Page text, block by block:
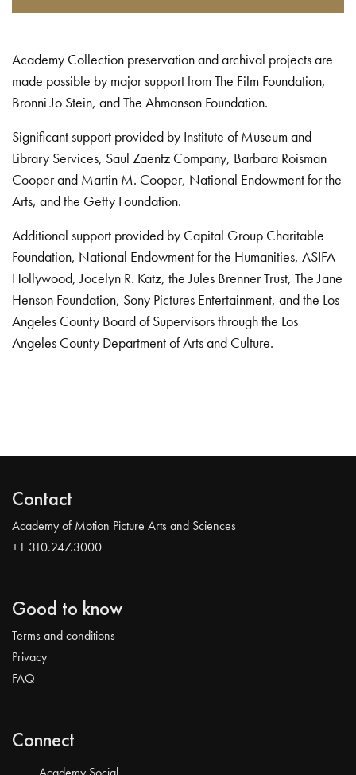
Academy Collection preservation and archival projects are
made possible by major support from The Film Foundation,
Bronni Jo Stein, and The Ahmanson Foundation.
Significant support provided by Institute of Museum and
Library Services, Saul Zaentz Company, Barbara Roisman
Cooper and Martin M. Cooper, National Endowment for the
Arts, and the Getty Foundation.
Additional support provided by Capital Group Charitable
Foundation, National Endowment for the Humanities, ASIFA-
Hollywood, Jocelyn R. Katz, the Jules Brenner Trust, The Jane
Henson Foundation, Sony Pictures Entertainment, and the Los
Angeles County Board of Supervisors through the Los
Angeles County Department of Arts and Culture.
Contact
Academy of Motion Picture Arts and Sciences
+1 310.247.3000
Good to know
Terms and conditions
Privacy
FAQ
Connect